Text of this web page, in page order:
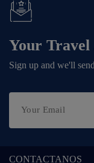
Your Travel
Sign up and we'll
CONTACTANOS